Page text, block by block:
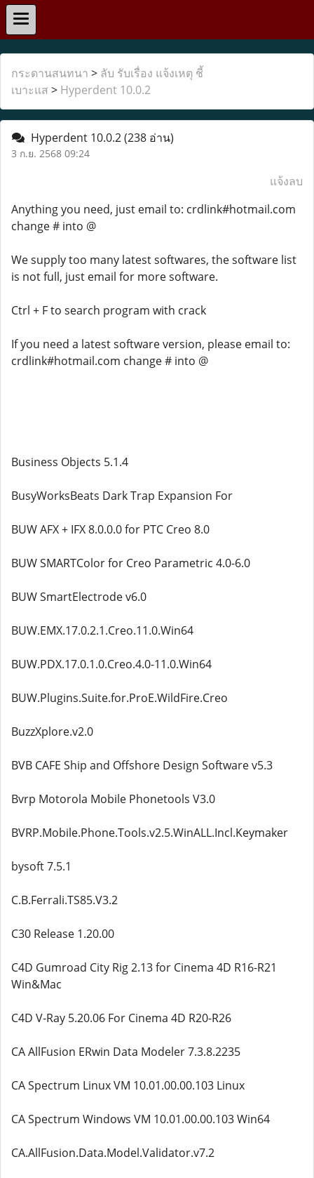
กระดานสนทนา > ลับ รับเรื่อง แจ้งเหตุ ชี้
เบาะแส > Hyperdent 10.0.2
Hyperdent 10.0.2(238 อ่าน)
3 ก.ย. 2568 09:24
แจ้งลบ
Anything you need, just email to: crdlink#hotmail.com
change # into @
We supply too many latest softwares, the software list
is not full, just email for more software.
Ctrl + F to search program with crack
If you need a latest software version, please email to:
crdlink#hotmail.com change # into @
Business Objects 5.1.4
BusyWorksBeats Dark Trap Expansion For
BUW AFX + IFX 8.0.0.0 for PTC Creo 8.0
BUW SMARTColor for Creo Parametric 4.0-6.0
BUW SmartElectrode v6.0
BUW.EMX.17.0.2.1.Creo.11.0.Win64
BUW.PDX.17.0.1.0.Creo.4.0-11.0.Win64
BUW.Plugins.Suite.for.ProE.WildFire.Creo
BuzzXplore.v2.0
BVB CAFE Ship and Offshore Design Software v5.3
Bvrp Motorola Mobile Phonetools V3.0
BVRP.Mobile.Phone.Tools.v2.5.WinALL.Incl.Keymaker
bysoft 7.5.1
C.B.Ferrali.TS85.V3.2
C30 Release 1.20.00
C4D Gumroad City Rig 2.13 for Cinema 4D R16-R21
Win&Mac
C4D V-Ray 5.20.06 For Cinema 4D R20-R26
CA AllFusion ERwin Data Modeler 7.3.8.2235
CA Spectrum Linux VM 10.01.00.00.103 Linux
CA Spectrum Windows VM 10.01.00.00.103 Win64
CA.AllFusion.Data.Model.Validator.v7.2